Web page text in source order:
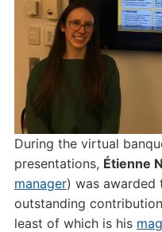
During the virtual
presentations, Étienne
manager) was awarded
outstanding
least of which is his